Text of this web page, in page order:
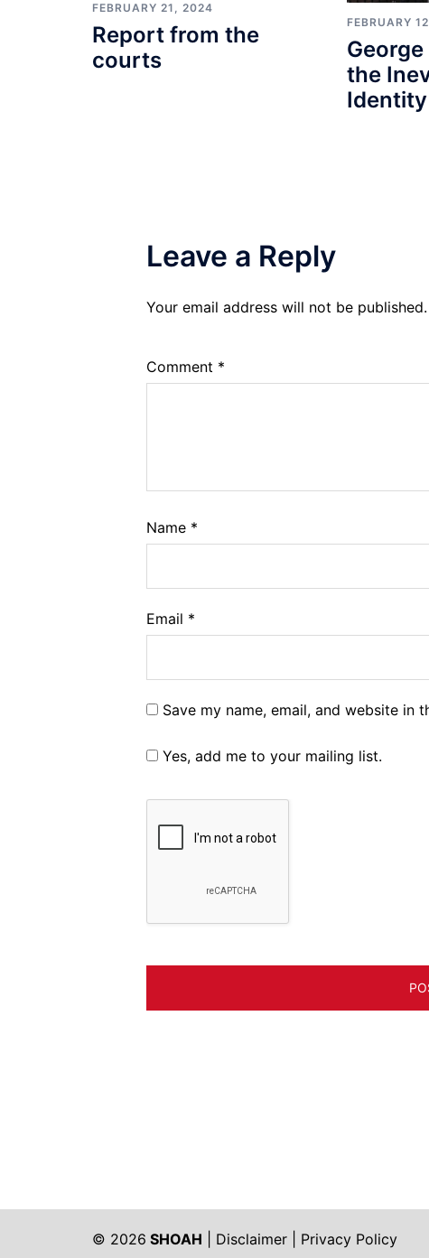
FEBRUARY 21, 2024
Report from the
courts
FEBRUARY
the
Leave a Reply
Your email address will not be published.
Comment *
Name *
Email *
Save my name, email, and website in
Yes, add me to your mailing list.
© 2026 SHOAH Disclaimer Privacy Policy